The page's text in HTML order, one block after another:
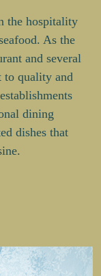
the hospitality
As the
and several
to quality and
dining
dishes that